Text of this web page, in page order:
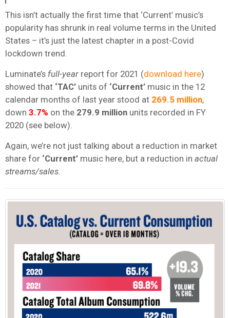
This isn’t actually the first time that ‘Current’ music’s
popularity has shrunk in real volume terms in the United
States – it’s just the latest chapter in a post-Covid
lockdown trend.
Luminate’s full-year report for 2021 (download here)
showed that ‘TAC’ units of ‘Current’ music in the 12
calendar months of last year stood at 269.5 million,
down 3.7% on the 279.9 million units recorded in FY
2020 (see below).
Again, we’re not just talking about a reduction in market
share for ‘Current’ music here, but a reduction in actual
streams/sales.